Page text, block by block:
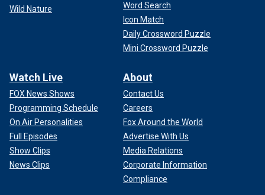
Wild Nature
Word Search
Icon Match
Daily Crossword Puzzle
Mini Crossword Puzzle
Watch Live
FOX News Shows
Programming Schedule
On Air Personalities
Full Episodes
Show Clips
News Clips
About
Contact Us
Careers
Fox Around the World
Advertise With Us
Media Relations
Corporate Information
Compliance